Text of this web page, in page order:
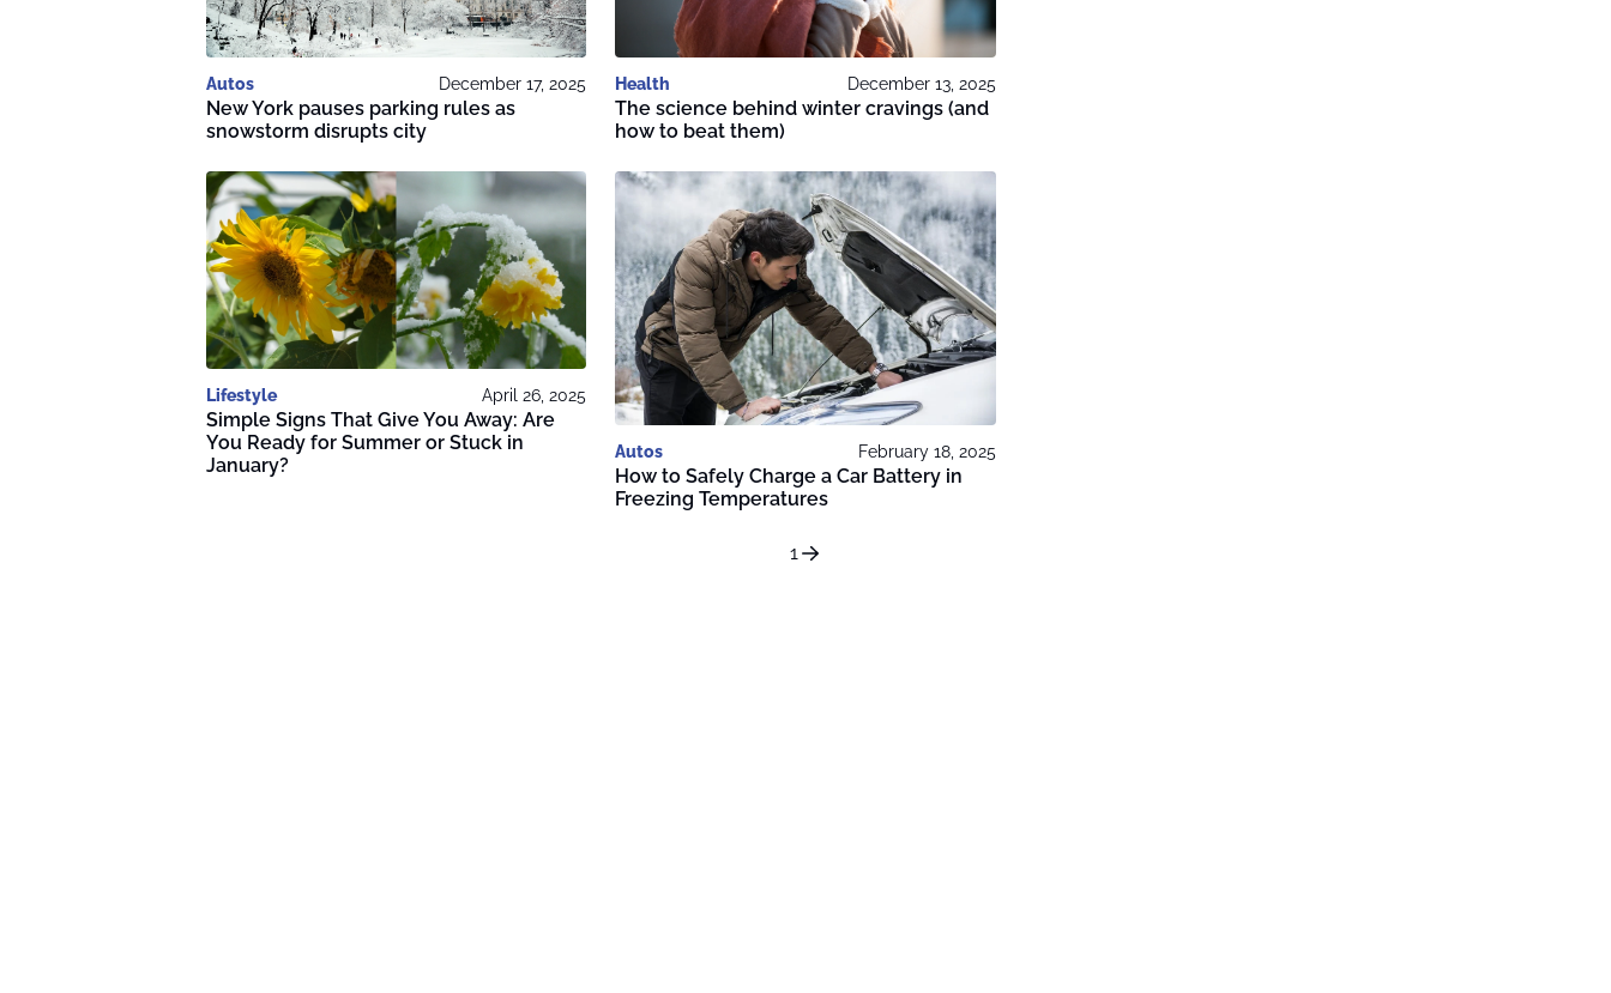
Autos December 17, 2025
New York pauses parking rules as
snowstorm disrupts city
Health December 13, 2025
The science behind winter cravings (and
how to beat them)
Lifestyle April 26, 2025
Simple Signs That Give You Away: Are
You Ready for Summer or Stuck in
January?
Autos February 18, 2025
How to Safely Charge a Car Battery in
Freezing Temperatures
1